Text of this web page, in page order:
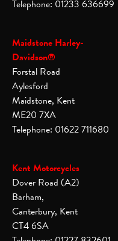
Telephone: 01233 636699
Maidstone Harley-
Davidson®
Forstal Road
Aylesford
Maidstone, Kent
ME20 7XA
Telephone: 01622 711680
Kent Motorcycles
Dover Road (A2)
Barham,
Canterbury, Kent
CT4 6SA